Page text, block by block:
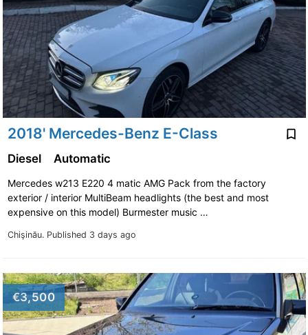
2018' Mercedes-Benz E-Class
Chişinău. Published 3 days ago
Diesel Automatic
Mercedes w213 E220 4 matic AMG Pack from the factory
exterior / interior MultiBeam headlights (the best and most
expensive on this model) Burmester music …
€3,500